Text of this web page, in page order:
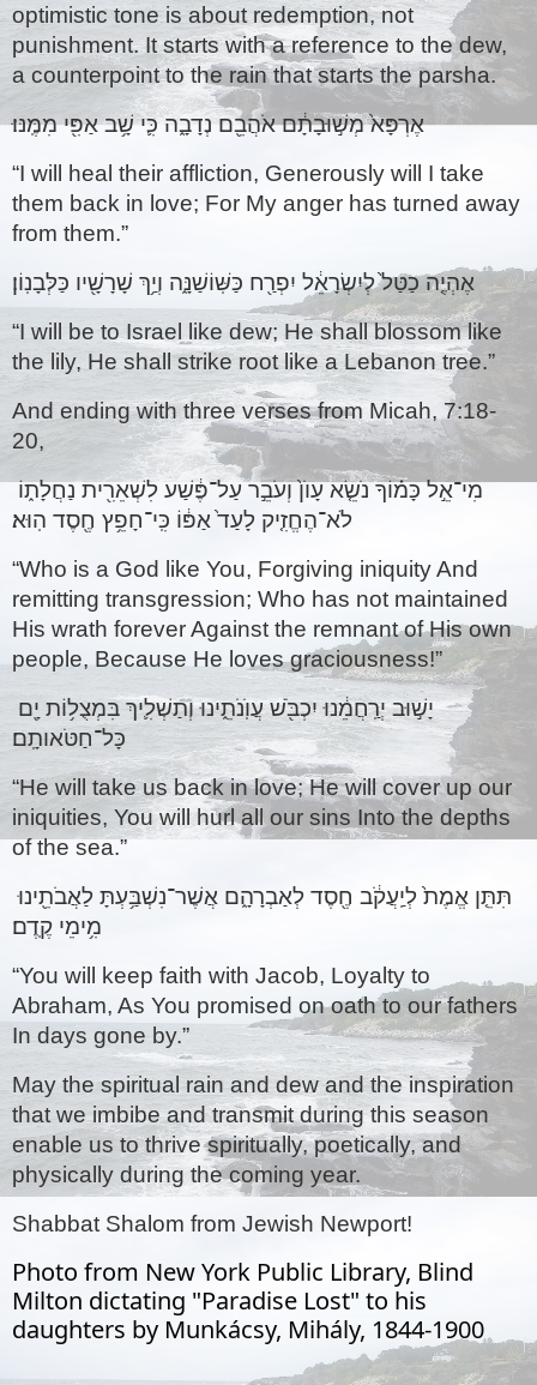
optimistic tone is about redemption, not
punishment. It starts with a reference to the dew,
a counterpoint to the rain that starts the parsha.
אֶרְפָּא֙ מְשׁ֣וּבָתָ֔ם אֹהֲבֵ֖ם נְדָבָ֑ה כִּ֛י שָׁ֥ב אַפִּ֖י מִמֶּֽנּוּ׃
“I will heal their affliction, Generously will I take
them back in love; For My anger has turned away
from them.”
“I will be to Israel like dew; He shall blossom like
the lily, He shall strike root like a Lebanon tree.”
And ending with three verses from Micah, 7:18-
20,
מִי־אֵ֣ל כָּמ֗וֹךָ נֹשֵׂ֤א עָוֺן֙ וְעֹבֵ֣ר עַל־פֶּ֔שַׁע לִשְׁאֵרִ֖ית נַחֲלָת֑וֹ
“Who is a God like You, Forgiving iniquity And
remitting transgression; Who has not maintained
His wrath forever Against the remnant of His own
people, Because He loves graciousness!”
“He will take us back in love; He will cover up our
iniquities, You will hurl all our sins Into the depths
of the sea.”
תִּתֵּ֤ן אֱמֶת֙ לְיַֽעֲקֹ֔ב חֶ֖סֶד לְאַבְרָהָ֑ם אֲשֶׁר־נִשְׁבַּ֥עְתָּ לַאֲבֹתֵ֖ינוּ
“You will keep faith with Jacob, Loyalty to
Abraham, As You promised on oath to our fathers
In days gone by.”
May the spiritual rain and dew and the inspiration
that we imbibe and transmit during this season
enable us to thrive spiritually, poetically, and
physically during the coming year.
Shabbat Shalom from Jewish Newport!
Photo from New York Public Library, Blind
Milton dictating "Paradise Lost" to his
daughters by Munkácsy, Mihály, 1844-1900